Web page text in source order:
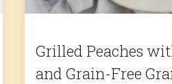
Grilled Peaches
and Grain-Free